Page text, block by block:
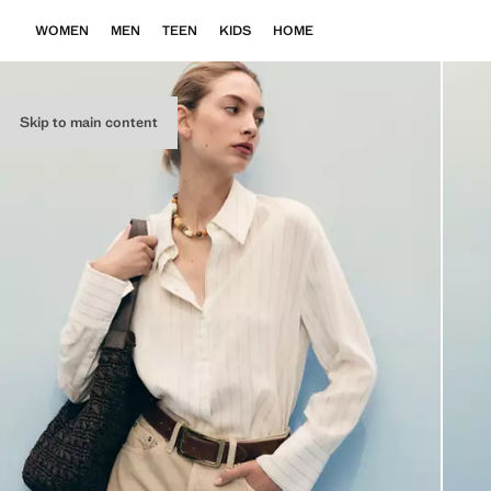
Skip to main content
WOMEN MEN TEEN KIDS HOME